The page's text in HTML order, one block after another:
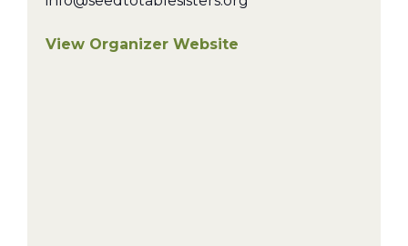
View Organizer Website